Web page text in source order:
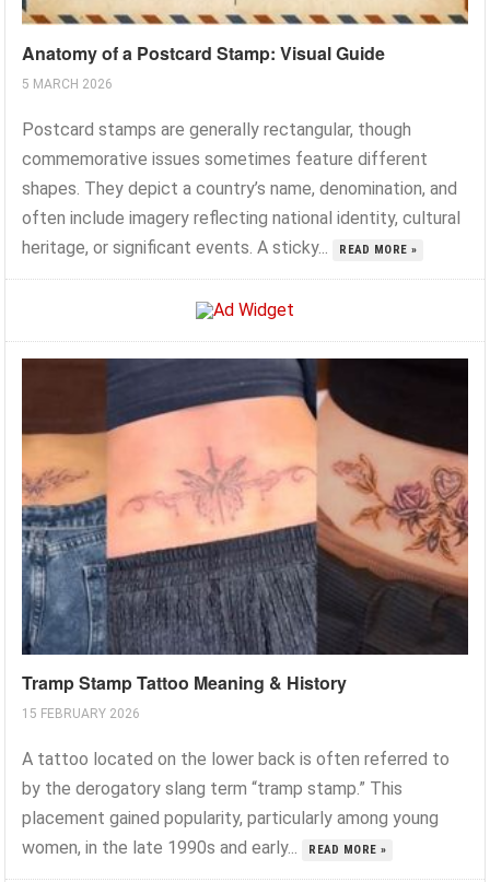
Anatomy of a Postcard Stamp: Visual Guide
5 MARCH 2026
Postcard stamps are generally rectangular, though
commemorative issues sometimes feature different
shapes. They depict a country’s name, denomination, and
often include imagery reflecting national identity, cultural
heritage, or significant events. A sticky...
READ MORE »
Tramp Stamp Tattoo Meaning & History
15 FEBRUARY 2026
A tattoo located on the lower back is often referred to
by the derogatory slang term “tramp stamp.” This
placement gained popularity, particularly among young
women, in the late 1990s and early...
READ MORE »